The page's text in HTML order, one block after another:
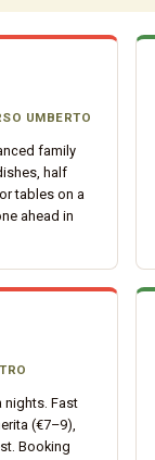
UMBERTO
family
half
tables on a
ahead in
nights. Fast
(€7–9),
Booking